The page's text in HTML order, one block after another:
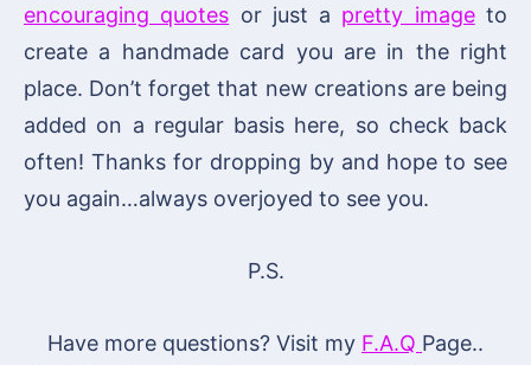
encouraging quotes or just a pretty imageto
create a handmade card you are in the right
place. Don’t forget that new creations are being
added on a regular basis here, so check back
often! Thanks for dropping by and hope to see
you again…always overjoyed to see you.
P.S.
Have more questions? Visit my F.A.Q Page..